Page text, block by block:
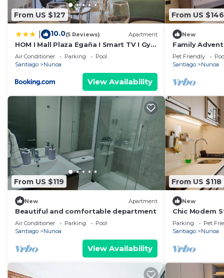
From US $127
10.0(5 Reviews) Apartment
HOM I Mall Plaza Egaña I Smart TV I Gym
I Wifi
Air Conditioner Parking
Pool
Santiago
Nunoa
View Availability
From US $146
New
Family
Providencia
Pet Friendly
Santiago
Nunoa
From US $119
New Apartment
Beautiful and comfortable department
Air Conditioner Parking
Pool
Santiago
Nunoa
View Availability
From US $118
New
Chic Modern
Urban Stay
Parking Pet
Santiago
Nunoa